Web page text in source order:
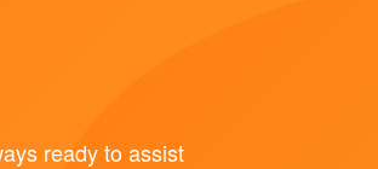
ready to assist